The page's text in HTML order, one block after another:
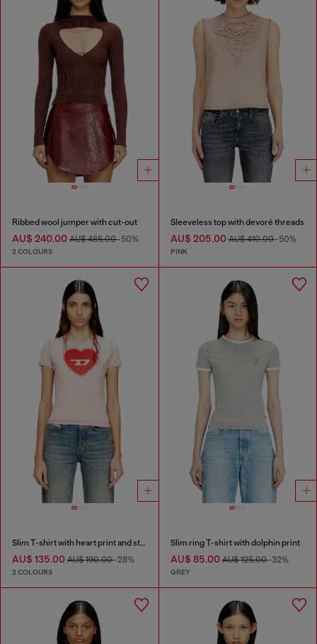
Ribbed wool jumper with cut-out
AU$ 240.00 AU$ 485.00-50%
2 COLOURS
Sleeveless top with devoré threads
AU$ 205.00AU$ 410.00-50%
PINK
Slim T-shirt with heart print and studs
AU$ 135.00 AU$ 190.00-28%
2 COLOURS
Slim ring T-shirt with dolphin print
AU$ 85.00AU$ 125.00-32%
GREY